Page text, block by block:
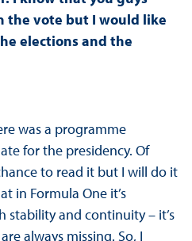
the vote but I would like
elections and the
was a programme
for the presidency. Of
to read it but I will do it
in Formula One it’s
and continuity – it’s
always missing. So, I